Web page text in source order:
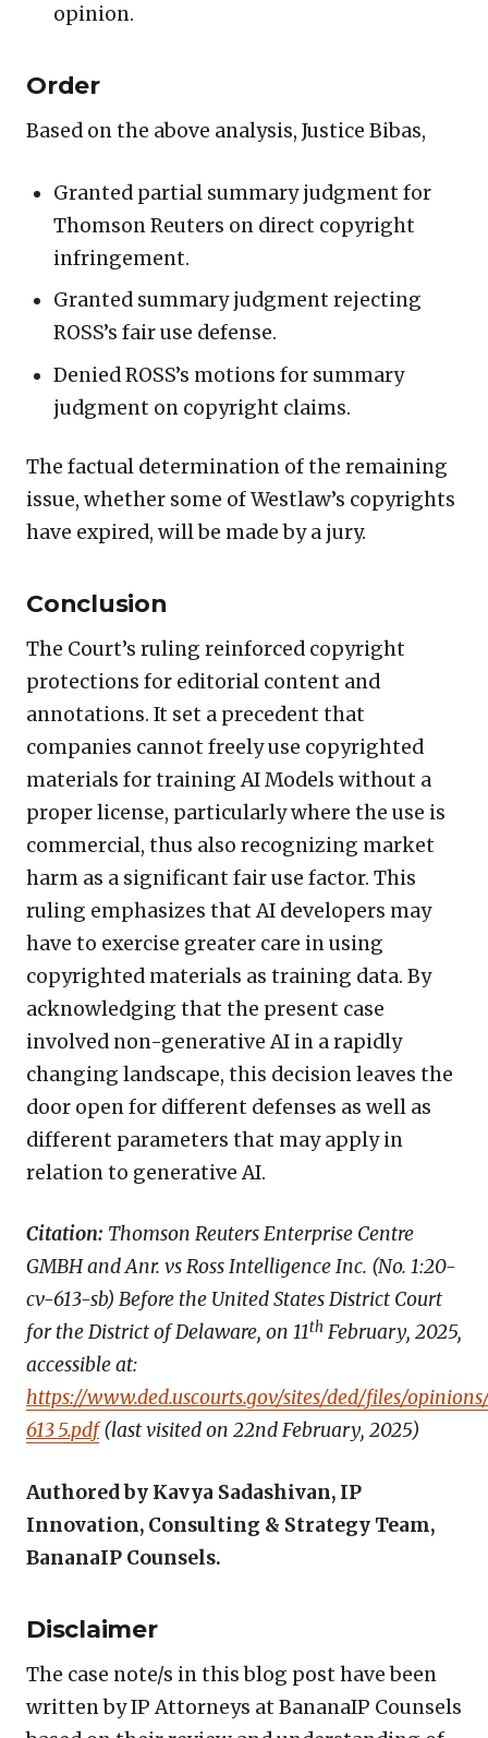
opinion.
Order
Based on the above analysis, Justice Bibas,
Granted partial summary judgment for
Thomson Reuters on direct copyright
infringement.
Granted summary judgment rejecting
ROSS’s fair use defense.
Denied ROSS’s motions for summary
judgment on copyright claims.
The factual determination of the remaining
issue, whether some of Westlaw’s copyrights
have expired, will be made by a jury.
Conclusion
The Court’s ruling reinforced copyright
protections for editorial content and
annotations. It set a precedent that
companies cannot freely use copyrighted
materials for training AI Models without a
proper license, particularly where the use is
commercial, thus also recognizing market
harm as a significant fair use factor. This
ruling emphasizes that AI developers may
have to exercise greater care in using
copyrighted materials as training data. By
acknowledging that the present case
involved non-generative AI in a rapidly
changing landscape, this decision leaves the
door open for different defenses as well as
different parameters that may apply in
relation to generative AI.
Citation: Thomson Reuters Enterprise Centre
GMBH and Anr. vs Ross Intelligence Inc. (No. 1:20-
cv-613-sb) Before the United States District Court
for the District of Delaware, on 11th February, 2025,
accessible at:
https://www.ded.uscourts.gov/sites/ded/files/
613_5.pdf(last visited on 22nd February, 2025)
Authored by Kavya Sadashivan, IP
Innovation, Consulting & Strategy Team,
BananaIP Counsels.
Disclaimer
The case note/s in this blog post have been
written by IP Attorneys at BananaIP Counsels